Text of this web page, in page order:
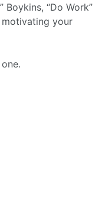
Boykins, “Do Work”
your